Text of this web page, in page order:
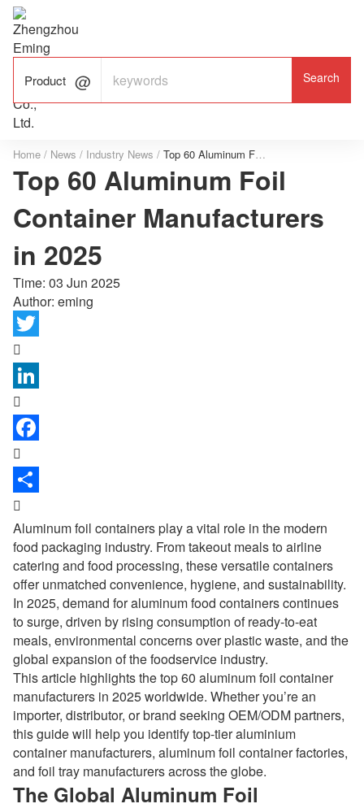
ALUMINUM FOIL
FACTORY
Product 
Home / News / Industry News / Top 60 Aluminum Foil Container Manufacturers in 2025
Top 60 Aluminum Foil
Container Manufacturers
in 2025
Time: 03 Jun 2025
Author: eming




Aluminum foil containers play a vital role in the modern
food packaging industry. From takeout meals to airline
catering and food processing, these versatile containers
offer unmatched convenience, hygiene, and sustainability.
In 2025, demand for aluminum food containers continues
to surge, driven by rising consumption of ready-to-eat
meals, environmental concerns over plastic waste, and the
global expansion of the foodservice industry.
This article highlights the top 60 aluminum foil container
manufacturers in 2025 worldwide. Whether you’re an
importer, distributor, or brand seeking OEM/ODM partners,
this guide will help you identify top-tier aluminium
container manufacturers, aluminum foil container factories,
and foil tray manufacturers across the globe.
The Global Aluminum Foil